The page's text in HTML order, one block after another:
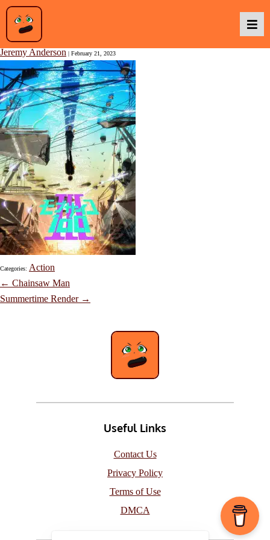
Podcasts
Baka TV
About Us
Contact Us
Mob Psycho 100 III
Jeremy Anderson | February 21, 2023
Categories: Action
Post
navigation
← Chainsaw Man
Summertime Render →
Useful Links
Contact Us
Privacy Policy
Terms of Use
DMCA